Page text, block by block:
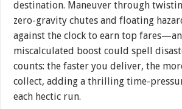
destination. Maneuver through
zero-gravity chutes and floating
against the clock to earn top
miscalculated boost could spell
counts: the faster you deliver, the
collect, adding a thrilling time-
each hectic run.